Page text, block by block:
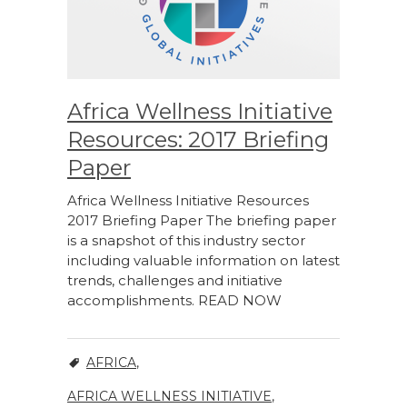
Africa Wellness Initiative
Resources: 2017 Briefing
Paper
Africa Wellness Initiative Resources
2017 Briefing Paper The briefing paper
is a snapshot of this industry sector
including valuable information on latest
trends, challenges and initiative
accomplishments. READ NOW
AFRICA,
AFRICA WELLNESS INITIATIVE,